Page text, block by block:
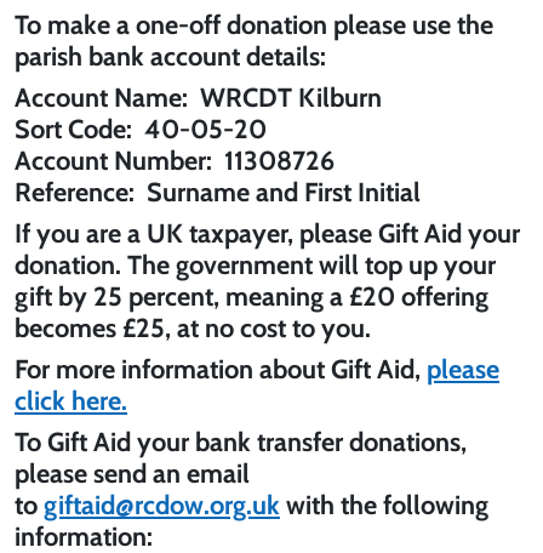
To make a one-off donation please use the
parish bank account details:
Account Name: WRCDT Kilburn
Sort Code: 40-05-20
Account Number: 11308726
Reference: Surname and First Initial
If you are a UK taxpayer, please Gift Aid your
donation. The government will top up your
gift by 25 percent, meaning a £20 offering
becomes £25, at no cost to you.
For more information about Gift Aid, please
click here.
To Gift Aid your bank transfer donations,
please send an email
togiftaid@rcdow.org.uk with the following
information: